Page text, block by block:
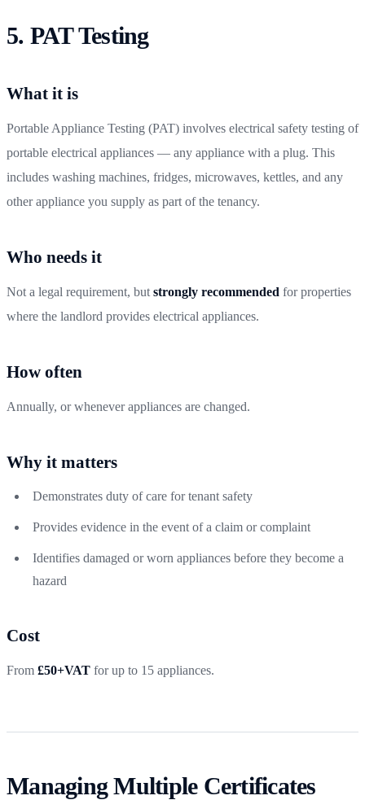
5. PAT Testing
What it is
Portable Appliance Testing (PAT) involves electrical safety testing of
portable electrical appliances — any appliance with a plug. This
includes washing machines, fridges, microwaves, kettles, and any
other appliance you supply as part of the tenancy.
Who needs it
Not a legal requirement, but strongly recommended for properties
where the landlord provides electrical appliances.
How often
Annually, or whenever appliances are changed.
Why it matters
Demonstrates duty of care for tenant safety
Provides evidence in the event of a claim or complaint
Identifies damaged or worn appliances before they become a
hazard
Cost
From £50+VAT for up to 15 appliances.
Managing Multiple Certificates